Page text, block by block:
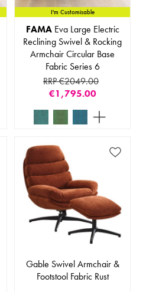
I'm Customisable
FAMAEva Large Electric
Reclining Swivel & Rocking
Armchair Circular Base
Fabric Series 6
RRP €2049.00
€1,795.00
Gable Swivel Armchair &
Footstool Fabric Rust